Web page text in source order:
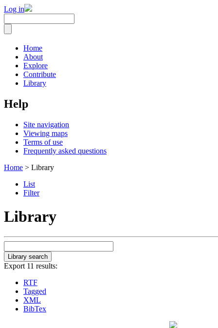
Log in
Home
About
Explore
Contribute
Library
Help
Site navigation
Viewing maps
Terms of use
Frequently asked questions
Home > Library
List
Filter
Library
Export 11 results:
RTF
Tagged
XML
BibTex